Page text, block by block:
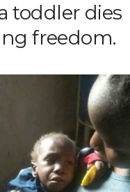
toddler dies
freedom.